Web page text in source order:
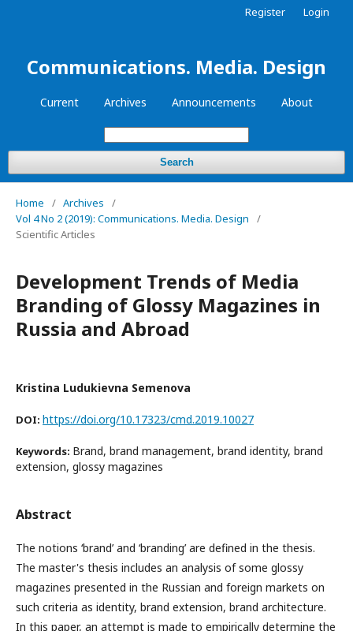
Communications. Media. Design
Current Archives Announcements About
Search
Register Login
Home / Archives
/
Vol 4 No 2 (2019): Communications. Media. Design
/
Scientific Articles
Development Trends of Media
Branding of Glossy Magazines in
Russia and Abroad
Kristina Ludukievna Semenova
DOI: https://doi.org/10.17323/cmd.2019.10027
Keywords: Brand, brand management, brand identity, brand
extension, glossy magazines
Abstract
The notions ‘brand’ and ‘branding’ are defined in the thesis.
The master's thesis includes an analysis of some glossy
magazines presented in the Russian and foreign markets on
such criteria as identity, brand extension, brand architecture.
In this paper, an attempt is made to empirically determine the